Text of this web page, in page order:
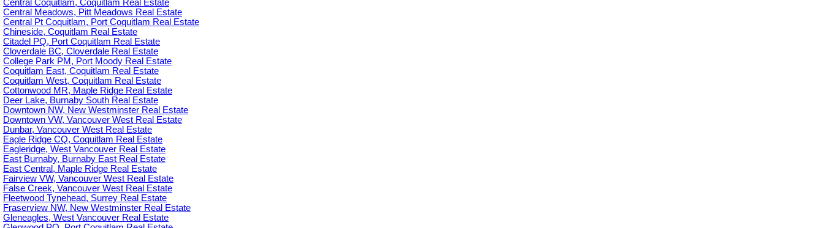
Central Coquitlam, Coquitlam Real Estate
Central Meadows, Pitt Meadows Real Estate
Central Pt Coquitlam, Port Coquitlam Real Estate
Chineside, Coquitlam Real Estate
Citadel PQ, Port Coquitlam Real Estate
Cloverdale BC, Cloverdale Real Estate
College Park PM, Port Moody Real Estate
Coquitlam East, Coquitlam Real Estate
Coquitlam West, Coquitlam Real Estate
Cottonwood MR, Maple Ridge Real Estate
Deer Lake, Burnaby South Real Estate
Downtown NW, New Westminster Real Estate
Downtown VW, Vancouver West Real Estate
Dunbar, Vancouver West Real Estate
Eagle Ridge CQ, Coquitlam Real Estate
Eagleridge, West Vancouver Real Estate
East Burnaby, Burnaby East Real Estate
East Central, Maple Ridge Real Estate
Fairview VW, Vancouver West Real Estate
False Creek, Vancouver West Real Estate
Fleetwood Tynehead, Surrey Real Estate
Fraserview NW, New Westminster Real Estate
Gleneagles, West Vancouver Real Estate